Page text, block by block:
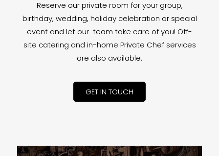
Reserve our private room for your group,
birthday, wedding, holiday celebration or special
event and let our team take care of you! Off-
site catering and in-home Private Chef services
are also available.
GET IN TOUCH